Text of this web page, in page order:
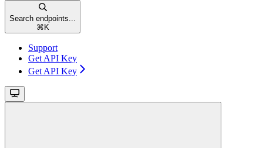
Search endpoints...
⌘ K
Support
Get API Key
Get API Key